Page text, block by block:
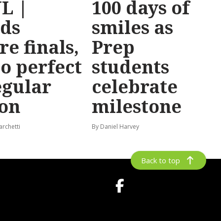
|
finals,
perfect
100 days of
smiles as
Prep
students
celebrate
milestone
By Daniel Harvey
Back to top